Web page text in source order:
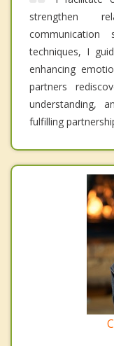
strengthen
communication
techniques, I
enhancing
partners
understanding,
fulfilling